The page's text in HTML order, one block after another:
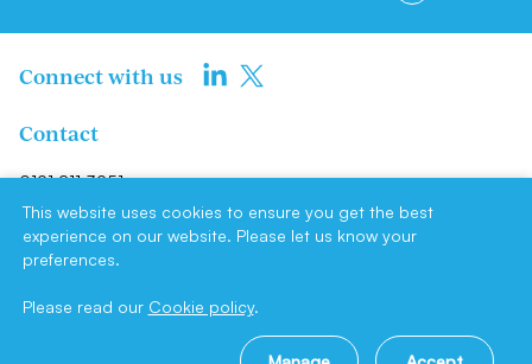
Connect with us
Contact
0191 211 3951
info@newcastlene1ltd.com
Newcastle NE1 Limited, Suite F4,
Newcastle upon Tyne, NE1 1LE
This website uses cookies to ensure you get the best
experience on our website. Please let us know your
preferences.
Please read our Cookie policy.